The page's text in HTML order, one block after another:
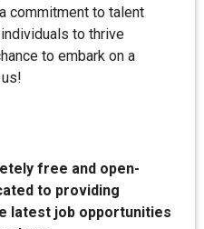
commitment to talent
to thrive
to embark on a
free and open-
to providing
latest job opportunities